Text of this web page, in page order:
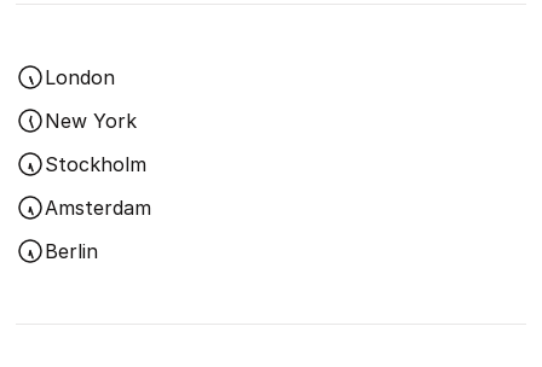
London
New York
Stockholm
Amsterdam
Berlin